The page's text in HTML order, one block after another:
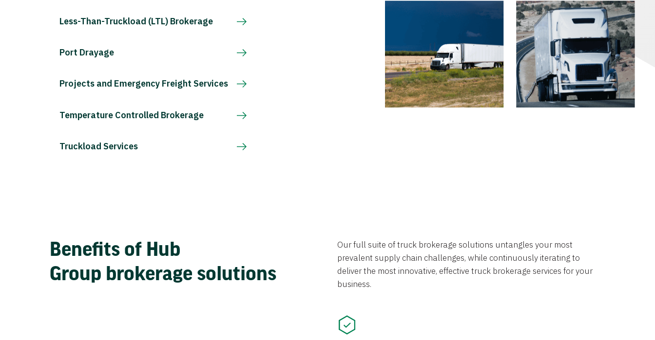
Less-Than-Truckload (LTL) Brokerage
Port Drayage
Projects and Emergency Freight Services
Temperature Controlled Brokerage
Truckload Services
Benefits of Hub
Group brokerage solutions
Our full suite of truck brokerage solutions untangles your most
prevalent supply chain challenges, while continuously iterating to
deliver the most innovative, effective truck brokerage services for your
business.